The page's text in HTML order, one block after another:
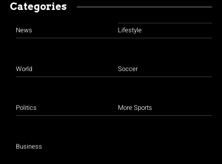
Categories
News
World
Politics
Business
Lifestyle
Soccer
More Sports